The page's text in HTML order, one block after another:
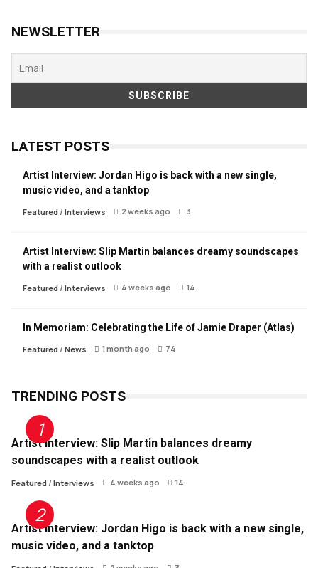
NEWSLETTER
LATEST POSTS
Artist Interview: Jordan Higo is back with a new single,
music video, and a tanktop
Featured/ Interviews 2 weeks ago 3
Artist Interview: Slip Martin balances dreamy soundscapes
with a realist outlook
Featured/ Interviews 4 weeks ago 14
In Memoriam: Celebrating the Life of Jamie Draper (Atlas)
Featured/ News 1 month ago 74
TRENDING POSTS
Artist Interview: Slip Martin balances dreamy
soundscapes with a realist outlook
Featured/ Interviews 4 weeks ago 14
Artist Interview: Jordan Higo is back with a new single,
music video, and a tanktop